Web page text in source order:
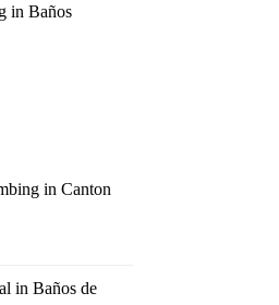
in Baños
in Canton
in Baños de